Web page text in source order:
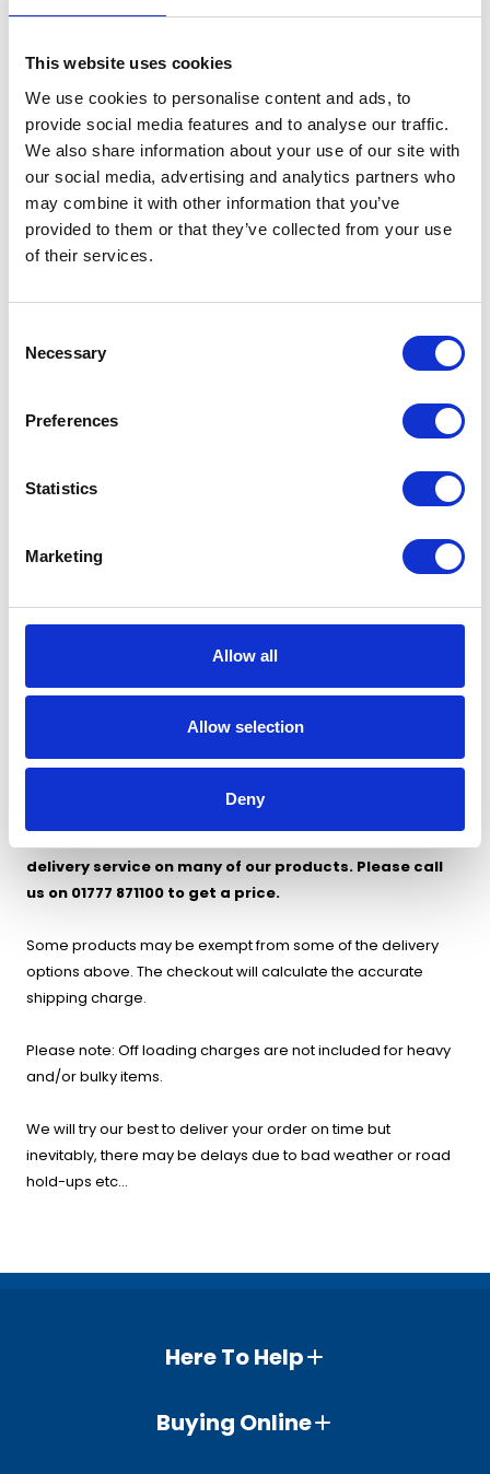
This website uses cookies
We use cookies to personalise content and ads, to
provide social media features and to analyse our traffic.
We also share information about your use of our site with
our social media, advertising and analytics partners who
may combine it with other information that you’ve
provided to them or that they’ve collected from your use
of their services.
Selection
Necessary
Preferences
Statistics
Marketing
Allow all
Allow selection
Deny
Standard Delivery (3-5 working days) - Orders Under £100 -
Express Delivery (1-2 working days) - £15
Premium Next Working Day (delivery before 13.00) - £26
Zone 2 - Scottish Highlands & Islands, Isle of Man, Scilly
& Channel Isles
Express Delivery (2-3 working days) - £25
Zone 3 - Northern Ireland
Please contact us for delivery charges to Republic of Ireland
Orders must be placed before 14.00 for express and
premium next day delivery.
delivery service on many of our products. Please call
us on 01777 871100 to get a price.
Some products may be exempt from some of the delivery
options above. The checkout will calculate the accurate
shipping charge.
Please note: Off loading charges are not included for heavy
and/or bulky items.
We will try our best to deliver your order on time but
inevitably, there may be delays due to bad weather or road
hold-ups etc...
Here To Help
Buying Online